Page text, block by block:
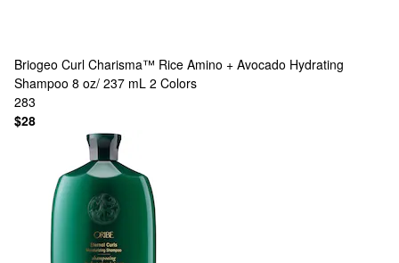
Briogeo Curl Charisma™ Rice Amino + Avocado Hydrating
Shampoo 8 oz/ 237 mL 2 Colors
283
$28